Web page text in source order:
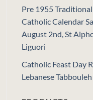
Pre 1955
Catholic Calendar
August 2nd, St
Liguori
Catholic Feast Day
Lebanese Tabbouleh